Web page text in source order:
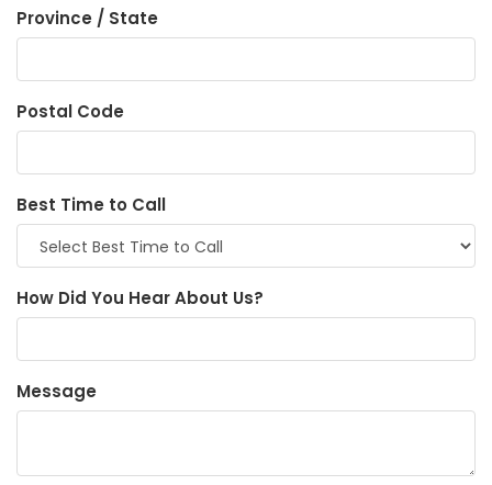
Province / State
Postal Code
Best Time to Call
How Did You Hear About Us?
Message